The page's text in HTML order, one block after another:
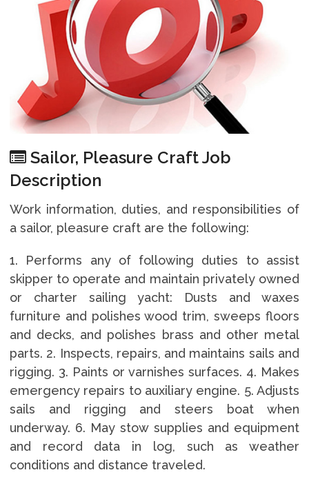
Sailor, Pleasure Craft Job
Description
Work information, duties, and responsibilities of
a sailor, pleasure craft are the following:
1. Performs any of following duties to assist
skipper to operate and maintain privately owned
or charter sailing yacht: Dusts and waxes
furniture and polishes wood trim, sweeps floors
and decks, and polishes brass and other metal
parts. 2. Inspects, repairs, and maintains sails and
rigging. 3. Paints or varnishes surfaces. 4. Makes
emergency repairs to auxiliary engine. 5. Adjusts
sails and rigging and steers boat when
underway. 6. May stow supplies and equipment
and record data in log, such as weather
conditions and distance traveled.